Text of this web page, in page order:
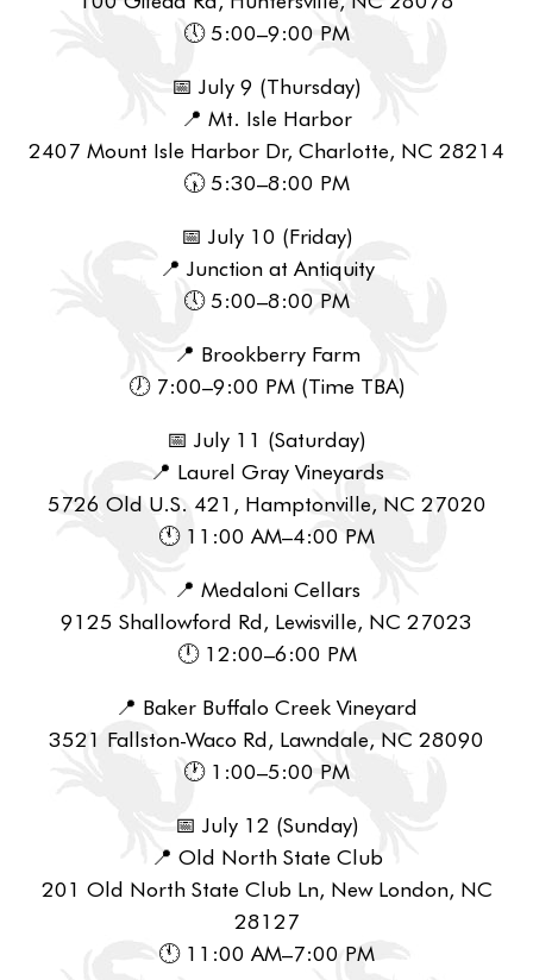
🕔 5:00–9:00 PM
📅 July 9 (Thursday)
📍 Mt. Isle Harbor
2407 Mount Isle Harbor Dr, Charlotte, NC 28214
🕠 5:30–8:00 PM
📅 July 10 (Friday)
📍 Junction at Antiquity
🕔 5:00–8:00 PM
📍 Brookberry Farm
🕖 7:00–9:00 PM (Time TBA)
📅 July 11 (Saturday)
📍 Laurel Gray Vineyards
5726 Old U.S. 421, Hamptonville, NC 27020
🕚 11:00 AM–4:00 PM
📍 Medaloni Cellars
9125 Shallowford Rd, Lewisville, NC 27023
🕛 12:00–6:00 PM
📍 Baker Buffalo Creek Vineyard
3521 Fallston-Waco Rd, Lawndale, NC 28090
🕐 1:00–5:00 PM
📅 July 12 (Sunday)
📍 Old North State Club
201 Old North State Club Ln, New London, NC
28127
🕚 11:00 AM–7:00 PM